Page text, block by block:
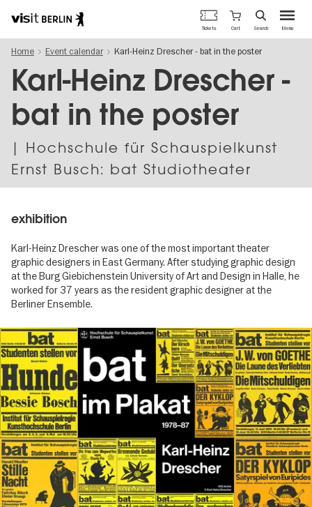
main
content
Berlin's
official
travel
Menu
Tickets Cart Search
Home Event calendar Karl-Heinz Drescher - bat in the poster
Karl-Heinz Drescher -
bat in the poster
| Hochschule für Schauspielkunst
Ernst Busch: bat Studiotheater
exhibition
Karl-Heinz Drescher was one of the most important theater
graphic designers in East Germany. After studying graphic design
at the Burg Giebichenstein University of Art and Design in Halle, he
worked for 37 years as the resident graphic designer at the
Berliner Ensemble.
Image
gallery